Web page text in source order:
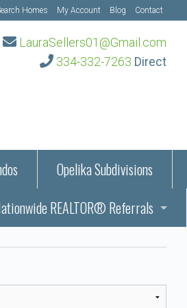
Homes My Account Blog Contact
LauraSellers01@Gmail.com
334-332-7263 Direct
Opelika Subdivisions
REALTOR® Referrals
– Laura Sellers REALTOR®